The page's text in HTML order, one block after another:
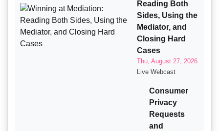
Reading Both
Sides, Using the
Mediator, and
Closing Hard
Cases
Thu, August 27, 2026
Live Webcast
Consumer
Privacy
Requests
and